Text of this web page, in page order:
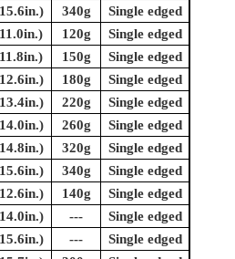
340g
Single edged
120g
Single edged
150g
Single edged
180g
Single edged
220g
Single edged
260g
Single edged
320g
Single edged
340g
Single edged
140g
Single edged
---
Single edged
---
Single edged